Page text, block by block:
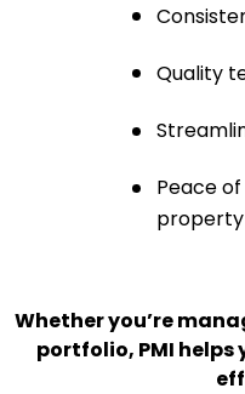
Quality
Peace
Whether you’re
portfolio, PMI